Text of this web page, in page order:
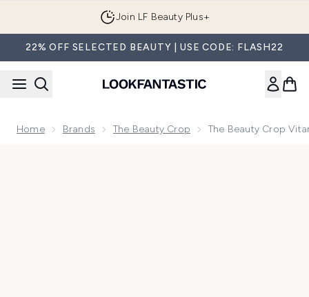
Join LF Beauty Plus+
22% OFF SELECTED BEAUTY | USE CODE: FLASH22
Home Brands The Beauty Crop The Beauty Crop